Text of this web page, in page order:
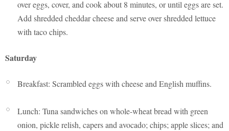
over eggs, cover, and cook about 8 minutes, or until eggs are set.
Add shredded cheddar cheese and serve over shredded lettuce
with taco chips.
Saturday
Breakfast: Scrambled eggs with cheese and English muffins.
Lunch: Tuna sandwiches on whole-wheat bread with green
onion, pickle relish, capers and avocado; chips; apple slices; and